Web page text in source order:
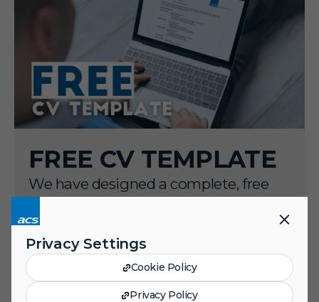
Privacy Settings
Cookie Policy
Privacy Policy
FREE CV TEMPLATE
We have designed a complete, free
help you stand out in the competitive
job market.